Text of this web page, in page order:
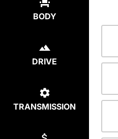
BODY
DRIVE
TRANSMISSION